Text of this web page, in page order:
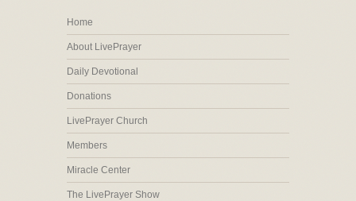
Home
About LivePrayer
Daily Devotional
Donations
LivePrayer Church
Members
Miracle Center
The LivePrayer Show